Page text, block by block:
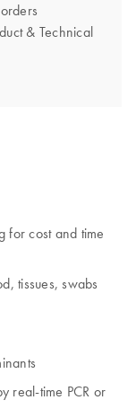
& Technical
for cost and time
tissues, swabs
real-time PCR or